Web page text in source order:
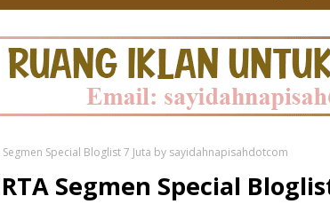
Segmen Special Bloglist 7 Juta by sayidahnapisahdotcom
Segmen Special